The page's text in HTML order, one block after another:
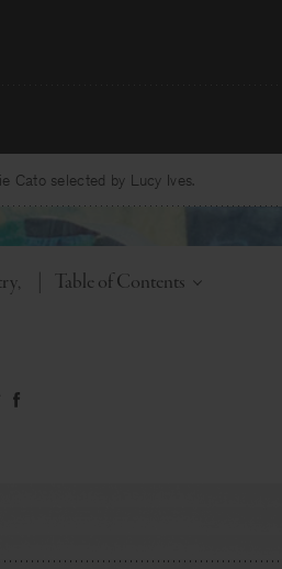
Cato selected by Lucy Ives.
Toggle
Table of Contents
Share